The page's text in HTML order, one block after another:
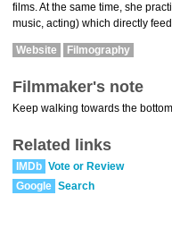
films. At the same time, she
music, acting) which directly
Website Filmography
Filmmaker's note
Keep walking towards the
Related links
IMDb Vote or Review
Google Search